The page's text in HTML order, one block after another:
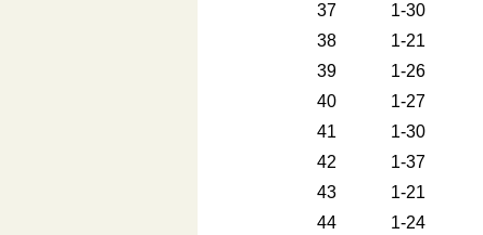
37
1-30
38
1-21
39
1-26
40
1-27
41
1-30
42
1-37
43
1-21
44
1-24